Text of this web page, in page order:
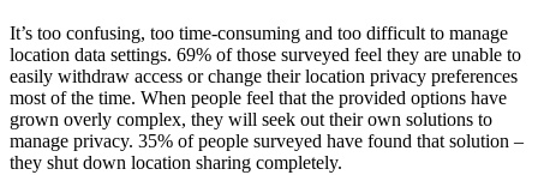
It’s too confusing, too time-consuming and too difficult to manage
location data settings. 69% of those surveyed feel they are unable to
easily withdraw access or change their location privacy preferences
most of the time. When people feel that the provided options have
grown overly complex, they will seek out their own solutions to
manage privacy. 35% of people surveyed have found that solution –
they shut down location sharing completely.